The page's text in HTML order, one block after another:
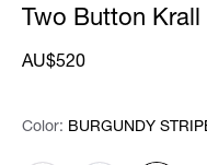
Two Button Krall
AU$520
Color: Please select
Color: BURGUNDY